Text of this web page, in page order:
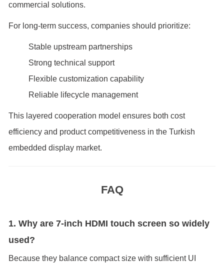
commercial solutions.
For long-term success, companies should prioritize:
Stable upstream partnerships
Strong technical support
Flexible customization capability
Reliable lifecycle management
This layered cooperation model ensures both cost
efficiency and product competitiveness in the Turkish
embedded display market.
FAQ
1. Why are 7-inch HDMI touch screen so widely
used?
Because they balance compact size with sufficient UI